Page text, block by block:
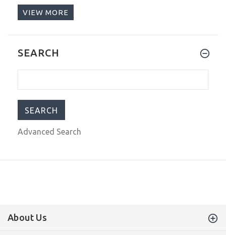
$1,199.00
Chronograph Swiss Men's Watch Blue
Dial GL0368
VIEW MORE
SEARCH
Advanced Search
About Us